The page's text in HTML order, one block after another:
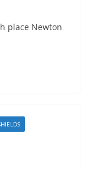
place Newton